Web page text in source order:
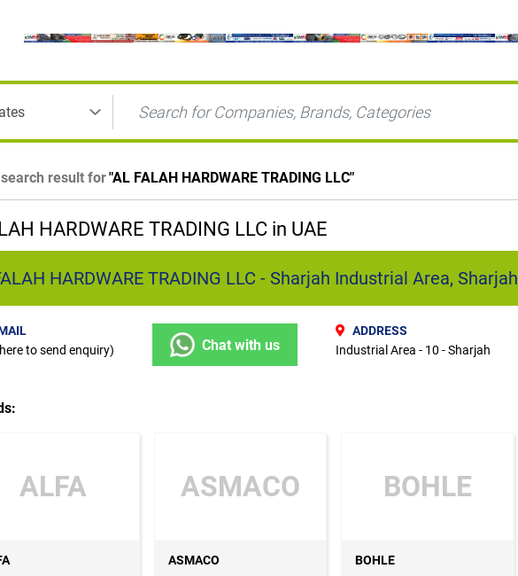
result for"AL FALAH HARDWARE TRADING LLC"
HARDWARE TRADING LLC in UAE
HARDWARE TRADING LLC - Sharjah Industrial Area, Sharjah
to send enquiry)
Chat with us
ADDRESS
Industrial Area - 10 - Sharjah
ALFA ASMACO
ASMACO
BOHLE
BOHLE